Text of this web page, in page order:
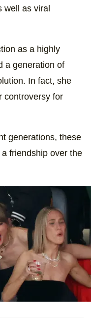
well as viral
as a highly
a generation of
In fact, she
controversy for
generations, these
friendship over the